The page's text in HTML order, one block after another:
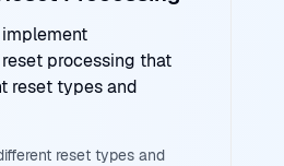
processing that
reset types and
reset types and